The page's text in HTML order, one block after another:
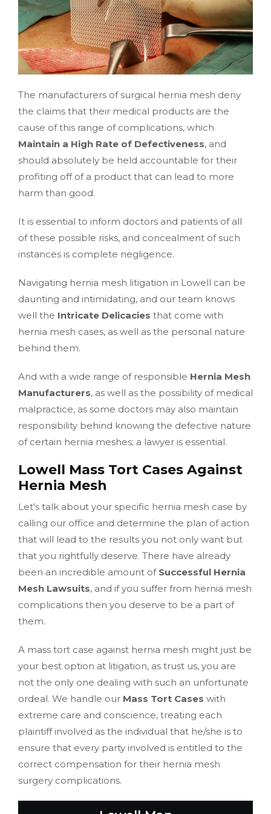
The manufacturers of surgical hernia mesh deny
the claims that their medical products are the
cause of this range of complications, which
Maintain a High Rate of Defectiveness, and
should absolutely be held accountable for their
profiting off of a product that can lead to more
harm than good.
It is essential to inform doctors and patients of all
of these possible risks, and concealment of such
instances is complete negligence.
Navigating hernia mesh litigation in Lowell can be
daunting and intimidating, and our team knows
well the Intricate Delicacies that come with
hernia mesh cases, as well as the personal nature
behind them.
And with a wide range of responsible Hernia Mesh
Manufacturers, as well as the possibility of medical
malpractice, as some doctors may also maintain
responsibility behind knowing the defective nature
of certain hernia meshes; a lawyer is essential.
Lowell Mass Tort Cases Against
Hernia Mesh
Let's talk about your specific hernia mesh case by
calling our office and determine the plan of action
that will lead to the results you not only want but
that you rightfully deserve. There have already
been an incredible amount of Successful Hernia
Mesh Lawsuits, and if you suffer from hernia mesh
complications then you deserve to be a part of
them.
A mass tort case against hernia mesh might just be
your best option at litigation, as trust us, you are
not the only one dealing with such an unfortunate
ordeal. We handle our Mass Tort Cases with
extreme care and conscience, treating each
plaintiff involved as the individual that he/she is to
ensure that every party involved is entitled to the
correct compensation for their hernia mesh
surgery complications.